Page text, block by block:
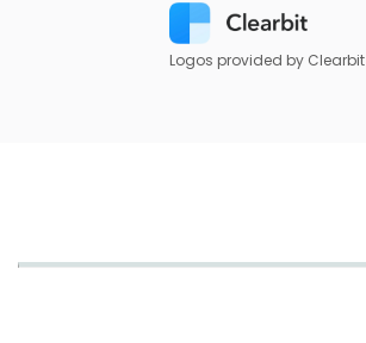
Logos provided by Clearbit